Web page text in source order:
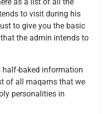
to visit during his
to give you the basic
the admin intends to
baked information
of all maqams that we
personalities in